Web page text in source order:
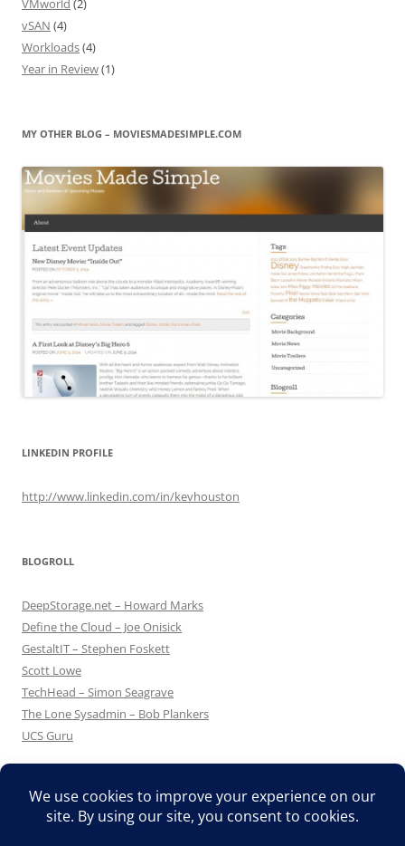
VMworld (2)
vSAN (4)
Workloads(4)
Year in Review(1)
MY OTHER BLOG – MOVIESMADESIMPLE.COM
LINKEDIN PROFILE
http://www.linkedin.com/in/kevhouston
BLOGROLL
DeepStorage.net – Howard Marks
Define the Cloud – Joe Onisick
GestaltIT – Stephen Foskett
Scott Lowe
TechHead – Simon Seagrave
The Lone Sysadmin – Bob Plankers
UCS Guru